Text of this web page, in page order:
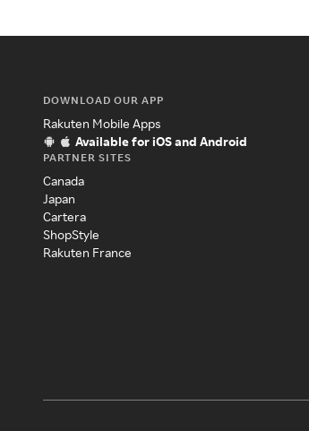
DOWNLOAD OUR APP
Rakuten Mobile Apps
Available for iOS and Android
PARTNER SITES
Canada
Japan
Cartera
ShopStyle
Rakuten France